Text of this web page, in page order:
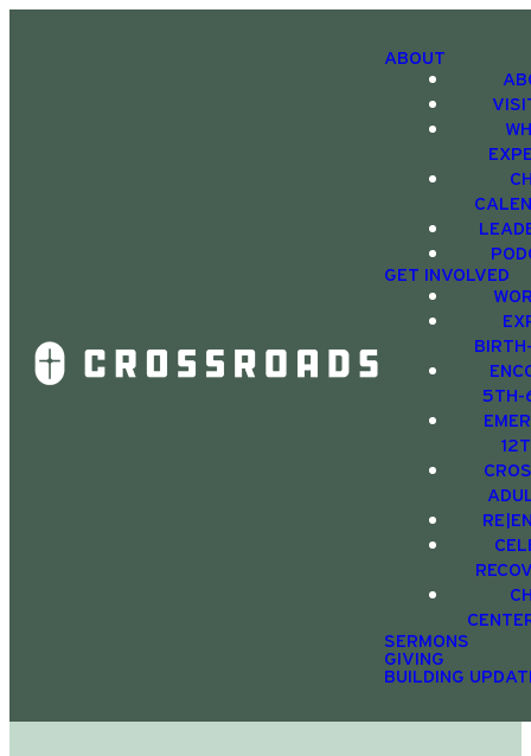
ABOUT
GET INVOLVED
5TH-
SERMONS
GIVING
BUILDING